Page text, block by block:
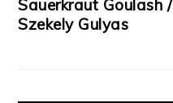
Sauerkraut Goulash /
Szekely Gulyas